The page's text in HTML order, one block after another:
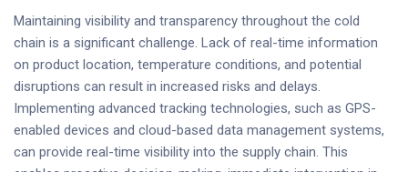
Maintaining visibility and transparency throughout the cold
chain is a significant challenge. Lack of real-time information
on product location, temperature conditions, and potential
disruptions can result in increased risks and delays.
Implementing advanced tracking technologies, such as GPS-
enabled devices and cloud-based data management systems,
can provide real-time visibility into the supply chain. This